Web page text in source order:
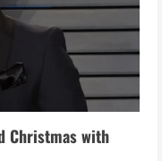
Christmas with